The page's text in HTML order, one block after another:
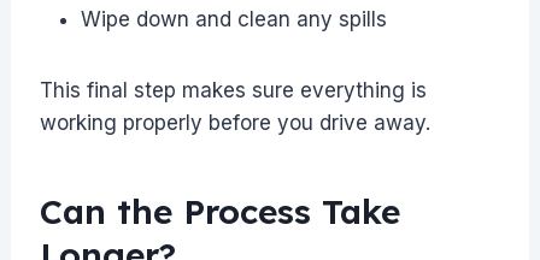
Wipe down and clean any spills
This final step makes sure everything is
working properly before you drive away.
Can the Process Take